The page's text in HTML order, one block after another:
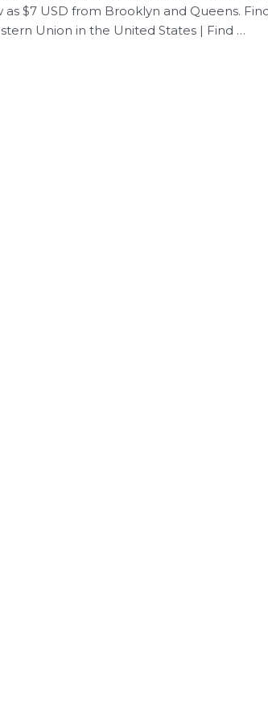
as $7 USD from Brooklyn and Queens.
Union in the United States | Find …